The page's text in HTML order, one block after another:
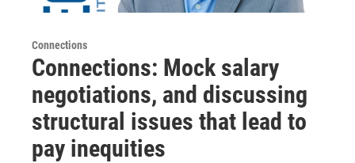
Connections
Connections: Mock salary
negotiations, and discussing
structural issues that lead to
pay inequities